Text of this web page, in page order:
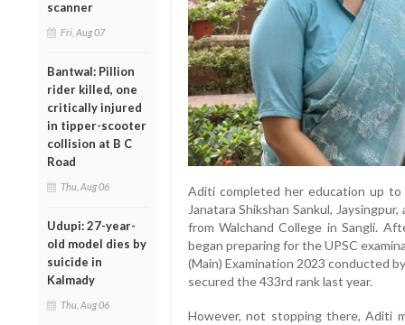
scanner
Fri, Aug 07
Bantwal: Pillion
rider killed, one
critically injured
in tipper-scooter
collision at B C
Road
Thu, Aug 06
Udupi: 27-year-
old model dies by
suicide in
Kalmady
Thu, Aug 06
Aditi completed her education up
Janatara Shikshan Sankul,
from Walchand College in Sangli.
began preparing for the UPSC
(Main) Examination 2023 conducted
secured the 433rd rank last year.
However, not stopping there, Aditi